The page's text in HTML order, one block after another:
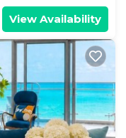
View Availability